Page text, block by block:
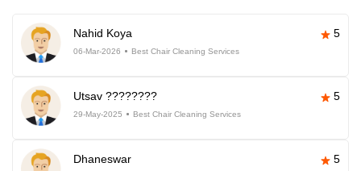
Nahid Koya 5
06-Mar-2026 Best Chair Cleaning Services
Utsav ???????? 5
29-May-2025 Best Chair Cleaning Services
Dhaneswar 5